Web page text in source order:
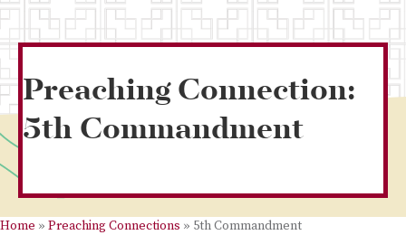
Preaching Connection:
5th Commandment
Home » Preaching Connections » 5th Commandment